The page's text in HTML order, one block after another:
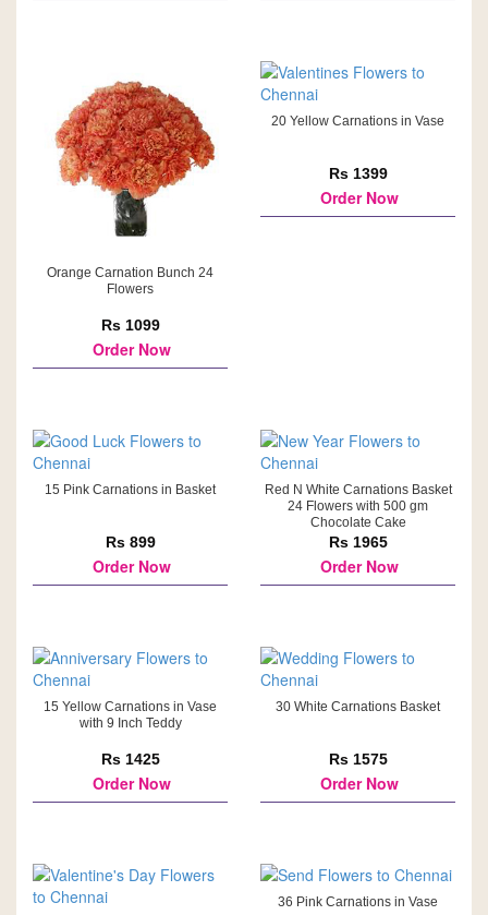
Orange Carnation Bunch 24
Flowers
Rs 1099
Order Now
20 Yellow Carnations in Vase
Rs 1399
Order Now
15 Pink Carnations in Basket
Rs 899
Order Now
Red N White Carnations Basket
24 Flowers with 500 gm
Chocolate Cake
Rs 1965
Order Now
15 Yellow Carnations in Vase
with 9 Inch Teddy
Rs 1425
Order Now
30 White Carnations Basket
Rs 1575
Order Now
36 Pink Carnations in Vase